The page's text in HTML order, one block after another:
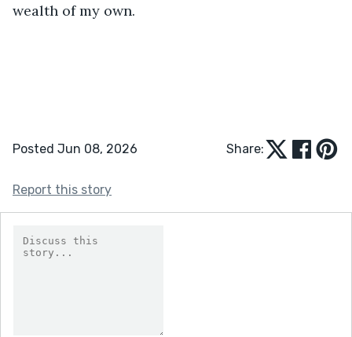
wealth of my own.
Posted Jun 08, 2026 Share:
Report this story